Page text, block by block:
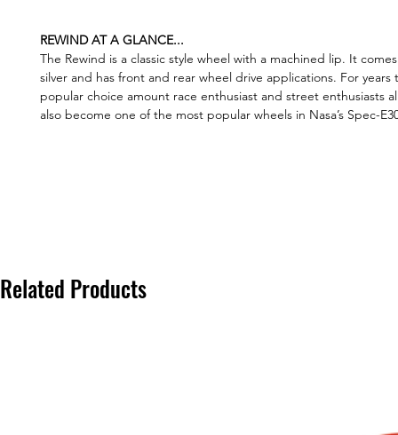
REWIND AT A GLANCE...
The Rewind is a classic style wheel with a machined lip. It
silver and has front and rear wheel drive applications. For years
popular choice amount race enthusiast and street enthusiasts
also become one of the most popular wheels in Nasa’s Spec-
Related Products